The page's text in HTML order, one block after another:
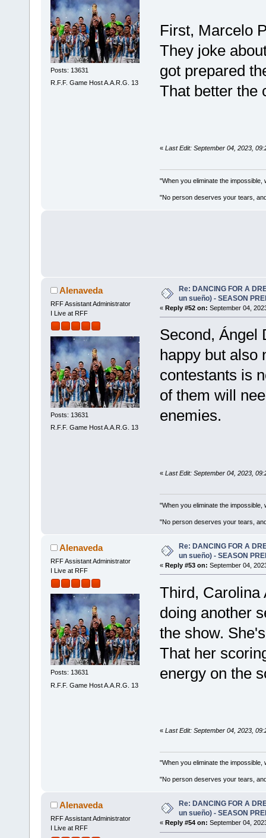
Posts: 13631
R.F.F. Game Host A.A.R.G. 13
First, Marcelo
They joke
got prepared
That better the
« Last Edit: September 04, 2023,
"When you eliminate the
"No person deserves your tears,
Alenaveda
RFF Assistant Administrator
I Live at RFF
Posts: 13631
R.F.F. Game Host A.A.R.G. 13
Re: DANCING FOR A
un sueño) - SEASON
« Reply #52 on: September 04,
Second, Ángel
happy but also
contestants is
of them will
enemies.
« Last Edit: September 04, 2023,
"When you eliminate the
"No person deserves your tears,
Alenaveda
RFF Assistant Administrator
I Live at RFF
Posts: 13631
R.F.F. Game Host A.A.R.G. 13
Re: DANCING FOR A
un sueño) - SEASON
« Reply #53 on: September 04,
Third, Carolina
doing another
the show.
That her
energy on the
« Last Edit: September 04, 2023,
"When you eliminate the
"No person deserves your tears,
Alenaveda
RFF Assistant Administrator
I Live at RFF
Re: DANCING FOR A
un sueño) - SEASON
« Reply #54 on: September 04,